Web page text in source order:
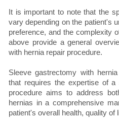
It is important to note that the
vary depending on the patient's
preference, and the complexity
above provide a general
with hernia repair procedure.
Sleeve gastrectomy with
that requires the expertise of a
procedure aims to address
hernias in a comprehensive
patient's overall health, quality of